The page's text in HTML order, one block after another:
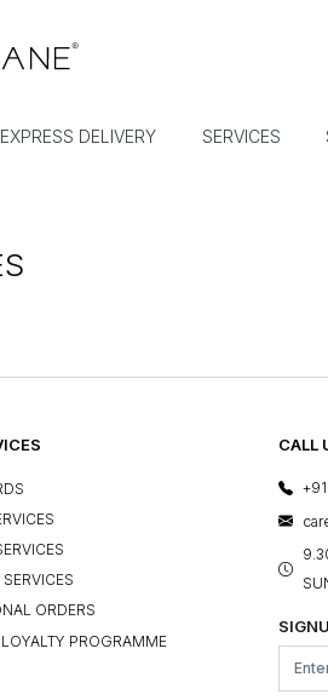
EXPRESS DELIVERY SERVICES
ORDERS
PROGRAMME
CALL